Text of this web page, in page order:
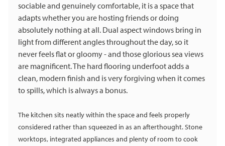
sociable and genuinely comfortable, it is a space that
adapts whether you are hosting friends or doing
absolutely nothing at all. Dual aspect windows bring in
light from different angles throughout the day, so it
never feels flat or gloomy - and those glorious sea views
are magnificent. The hard flooring underfoot adds a
clean, modern finish and is very forgiving when it comes
to spills, which is always a bonus.
The kitchen sits neatly within the space and feels properly
considered rather than squeezed in as an afterthought. Stone
worktops, integrated appliances and plenty of room to cook